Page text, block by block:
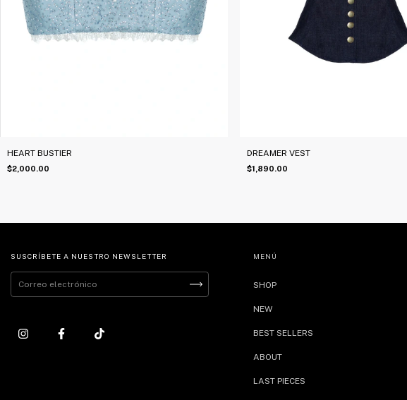
HEART BUSTIER
$2,000.00
DREAMER VEST
$1,890.00
SUSCRÍBETE A NUESTRO NEWSLETTER MENÚ
SHOP
NEW
BEST SELLERS
ABOUT
LAST PIECES